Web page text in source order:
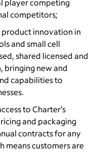
player competing
competitors;
innovation in
and small cell
shared licensed and
bringing new and
capabilities to
to Charter’s
and packaging
contracts for any
means customers are